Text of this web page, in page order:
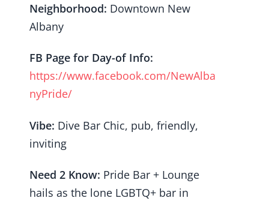
Neighborhood: Downtown New
Albany
FB Page for Day-of Info:
https://www.facebook.com/NewAlba
nyPride/
Vibe: Dive Bar Chic, pub, friendly,
inviting
Need 2 Know: Pride Bar + Lounge
hails as the lone LGBTQ+ bar in